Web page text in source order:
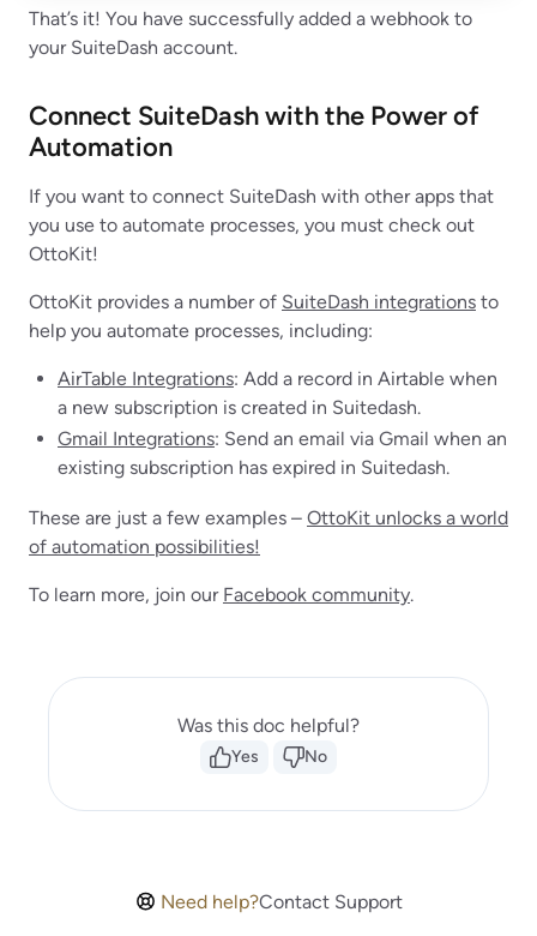
That’s it! You have successfully added a webhook to
your SuiteDash account.
Connect SuiteDash with the Power of
Automation
If you want to connect SuiteDash with other apps that
you use to automate processes, you must check out
OttoKit!
OttoKit provides a number of SuiteDash integrations to
help you automate processes, including:
AirTable Integrations: Add a record in Airtable when
a new subscription is created in Suitedash.
Gmail Integrations: Send an email via Gmail when an
existing subscription has expired in Suitedash.
These are just a few examples – OttoKit unlocks a world
of automation possibilities!
To learn more, join our Facebook community.
Was this doc helpful?
Yes No
Need help?Contact Support